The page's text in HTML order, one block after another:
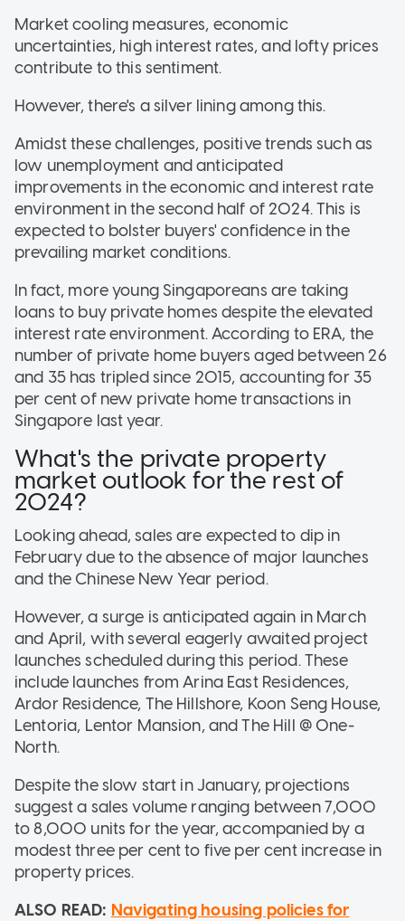
Market cooling measures, economic
uncertainties, high interest rates, and lofty prices
contribute to this sentiment.
However, there's a silver lining among this.
Amidst these challenges, positive trends such as
low unemployment and anticipated
improvements in the economic and interest rate
environment in the second half of 2024. This is
expected to bolster buyers' confidence in the
prevailing market conditions.
In fact, more young Singaporeans are taking
loans to buy private homes despite the elevated
interest rate environment. According to ERA, the
number of private home buyers aged between 26
and 35 has tripled since 2015, accounting for 35
per cent of new private home transactions in
Singapore last year.
What's the private property
market outlook for the rest of
2024?
Looking ahead, sales are expected to dip in
February due to the absence of major launches
and the Chinese New Year period.
However, a surge is anticipated again in March
and April, with several eagerly awaited project
launches scheduled during this period. These
include launches from Arina East Residences,
Ardor Residence, The Hillshore, Koon Seng House,
Lentoria, Lentor Mansion, and The Hill @ One-
North.
Despite the slow start in January, projections
suggest a sales volume ranging between 7,000
to 8,000 units for the year, accompanied by a
modest three per cent to five per cent increase in
property prices.
ALSO READ: Navigating housing policies for